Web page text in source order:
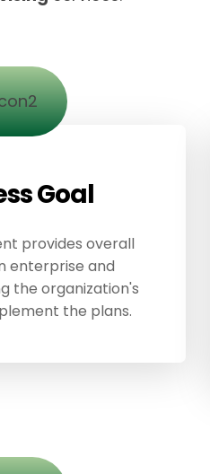
Goal
provides overall
enterprise and
the organization's
the plans.